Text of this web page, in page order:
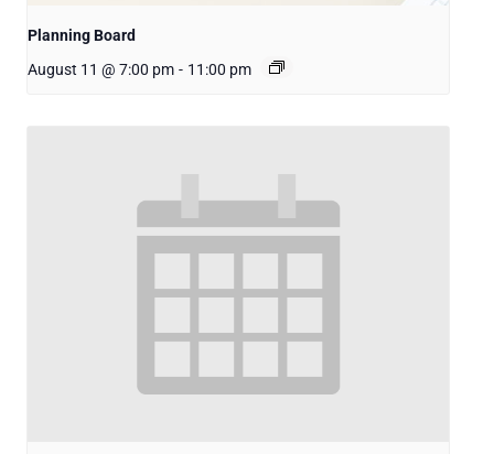
Planning Board
August 11 @ 7:00 pm - 11:00 pm